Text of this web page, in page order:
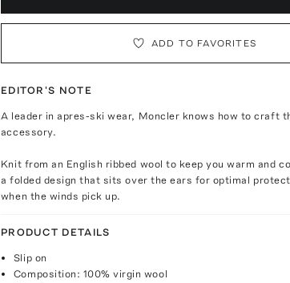
ADD TO FAVORITES
EDITOR'S NOTE
A leader in apres-ski wear, Moncler knows how to craft
accessory.
Knit from an English ribbed wool to keep you warm and
a folded design that sits over the ears for optimal
when the winds pick up.
PRODUCT DETAILS
Slip on
Composition: 100% virgin wool